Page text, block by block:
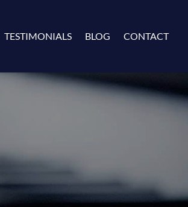
TESTIMONIALS BLOG CONTACT